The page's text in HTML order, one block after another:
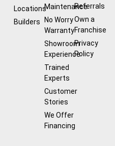
Locations
Builders
Maintenance
No Worry
Warranty
Showroom
Experience
Trained
Experts
Customer
Stories
We Offer
Financing
Referrals
Own a
Franchise
Privacy
Policy